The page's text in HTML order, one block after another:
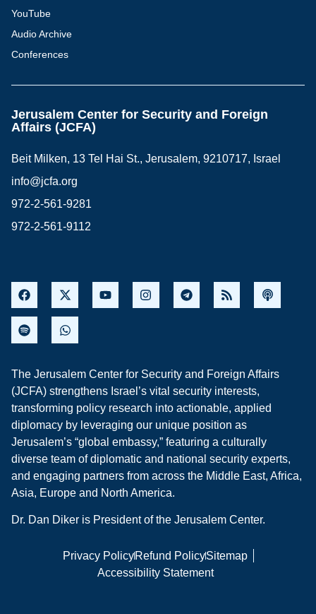
YouTube
Audio Archive
Conferences
Jerusalem Center for Security and Foreign
Affairs (JCFA)
Beit Milken, 13 Tel Hai St., Jerusalem, 9210717, Israel
info@jcfa.org
972-2-561-9281
972-2-561-9112
The Jerusalem Center for Security and Foreign Affairs
(JCFA) strengthens Israel’s vital security interests,
transforming policy research into actionable, applied
diplomacy by leveraging our unique position as
Jerusalem’s “global embassy,” featuring a culturally
diverse team of diplomatic and national security experts,
and engaging partners from across the Middle East, Africa,
Asia, Europe and North America.
Dr. Dan Diker is President of the Jerusalem Center.
Privacy PolicyRefund PolicySitemap
Accessibility Statement